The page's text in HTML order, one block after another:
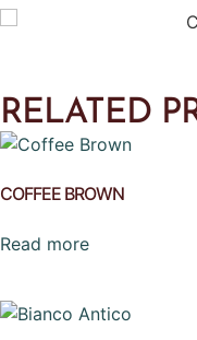
RELATED
COFFEE BROWN
Read more